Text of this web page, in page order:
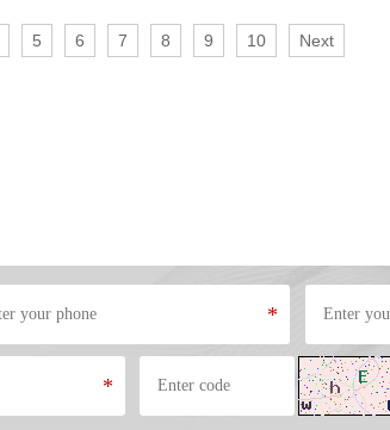
5 6 7 8 9 10 Next
*
*